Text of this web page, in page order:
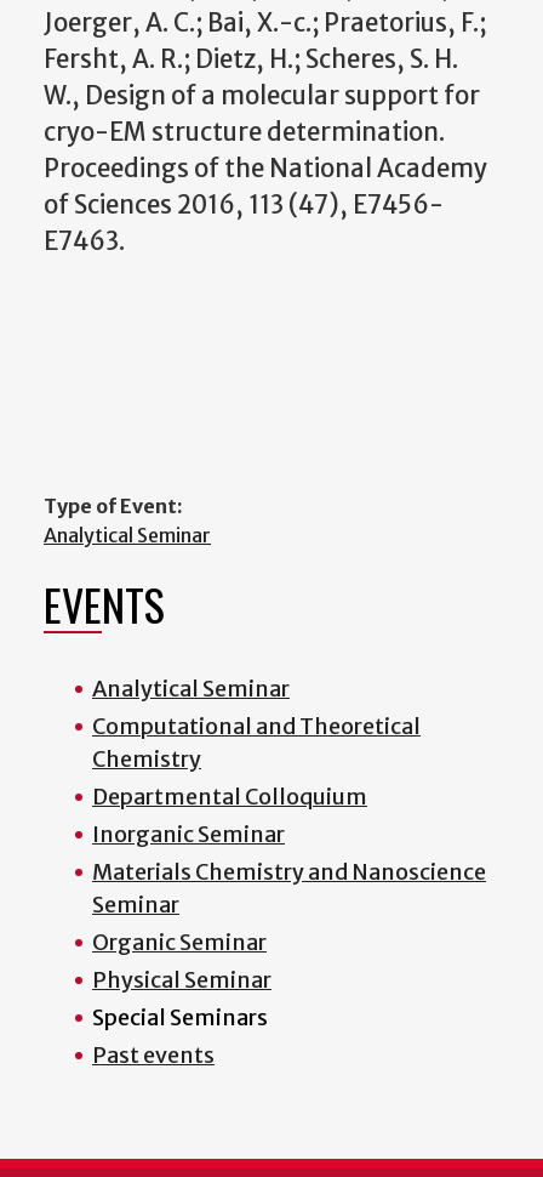
Joerger, A. C.; Bai, X.-c.; Praetorius, F.;
Fersht, A. R.; Dietz, H.; Scheres, S. H.
W., Design of a molecular support for
cryo-EM structure determination.
Proceedings of the National Academy
of Sciences 2016, 113 (47), E7456-
E7463.
Type of Event:
Analytical Seminar
EVENTS
Analytical Seminar
Computational and Theoretical
Chemistry
Departmental Colloquium
Inorganic Seminar
Materials Chemistry and Nanoscience
Seminar
Organic Seminar
Physical Seminar
Special Seminars
Past events